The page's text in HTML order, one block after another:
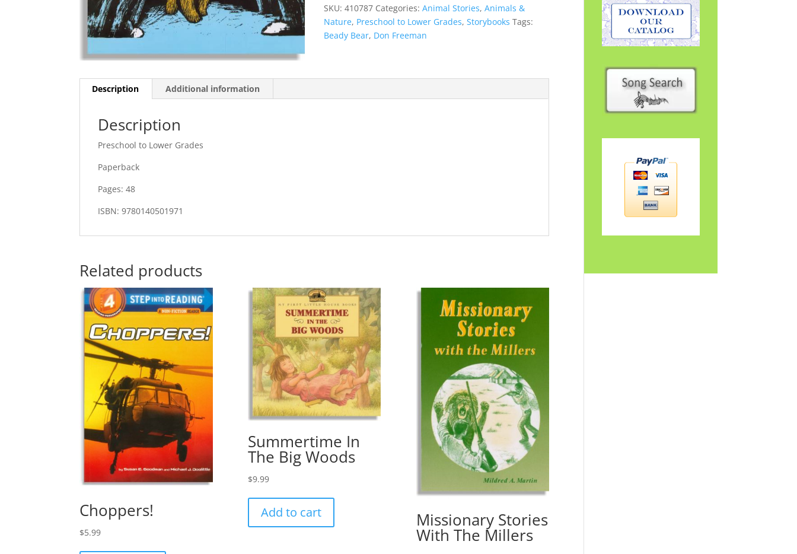
SKU:410787 Categories:Animal Stories,Animals &
Nature, Preschool to Lower Grades,Storybooks Tags:
Beady Bear, Don Freeman
Description Additional information
Description
Preschool to Lower Grades
Paperback
Pages: 48
ISBN: 9780140501971
Related products
Choppers!
$5.99
Summertime In
The Big Woods
$9.99
Add to cart Missionary Stories
With The Millers